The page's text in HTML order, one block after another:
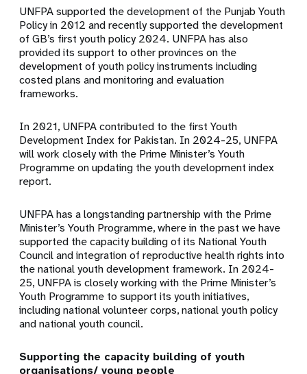
UNFPA supported the development of the Punjab Youth
Policy in 2012 and recently supported the development
of GB’s first youth policy 2024. UNFPA has also
provided its support to other provinces on the
development of youth policy instruments including
costed plans and monitoring and evaluation
frameworks.
In 2021, UNFPA contributed to the first Youth
Development Index for Pakistan. In 2024-25, UNFPA
will work closely with the Prime Minister’s Youth
Programme on updating the youth development index
report.
UNFPA has a longstanding partnership with the Prime
Minister’s Youth Programme, where in the past we have
supported the capacity building of its National Youth
Council and integration of reproductive health rights into
the national youth development framework. In 2024-
25, UNFPA is closely working with the Prime Minister’s
Youth Programme to support its youth initiatives,
including national volunteer corps, national youth policy
and national youth council.
Supporting the capacity building of youth
organisations/ young people